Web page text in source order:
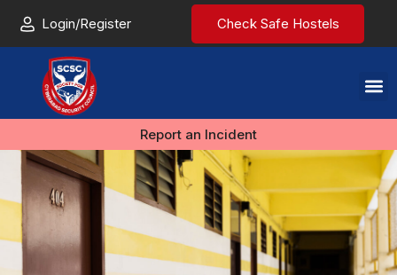
Login/Register Check Safe Hostels
Report an Incident